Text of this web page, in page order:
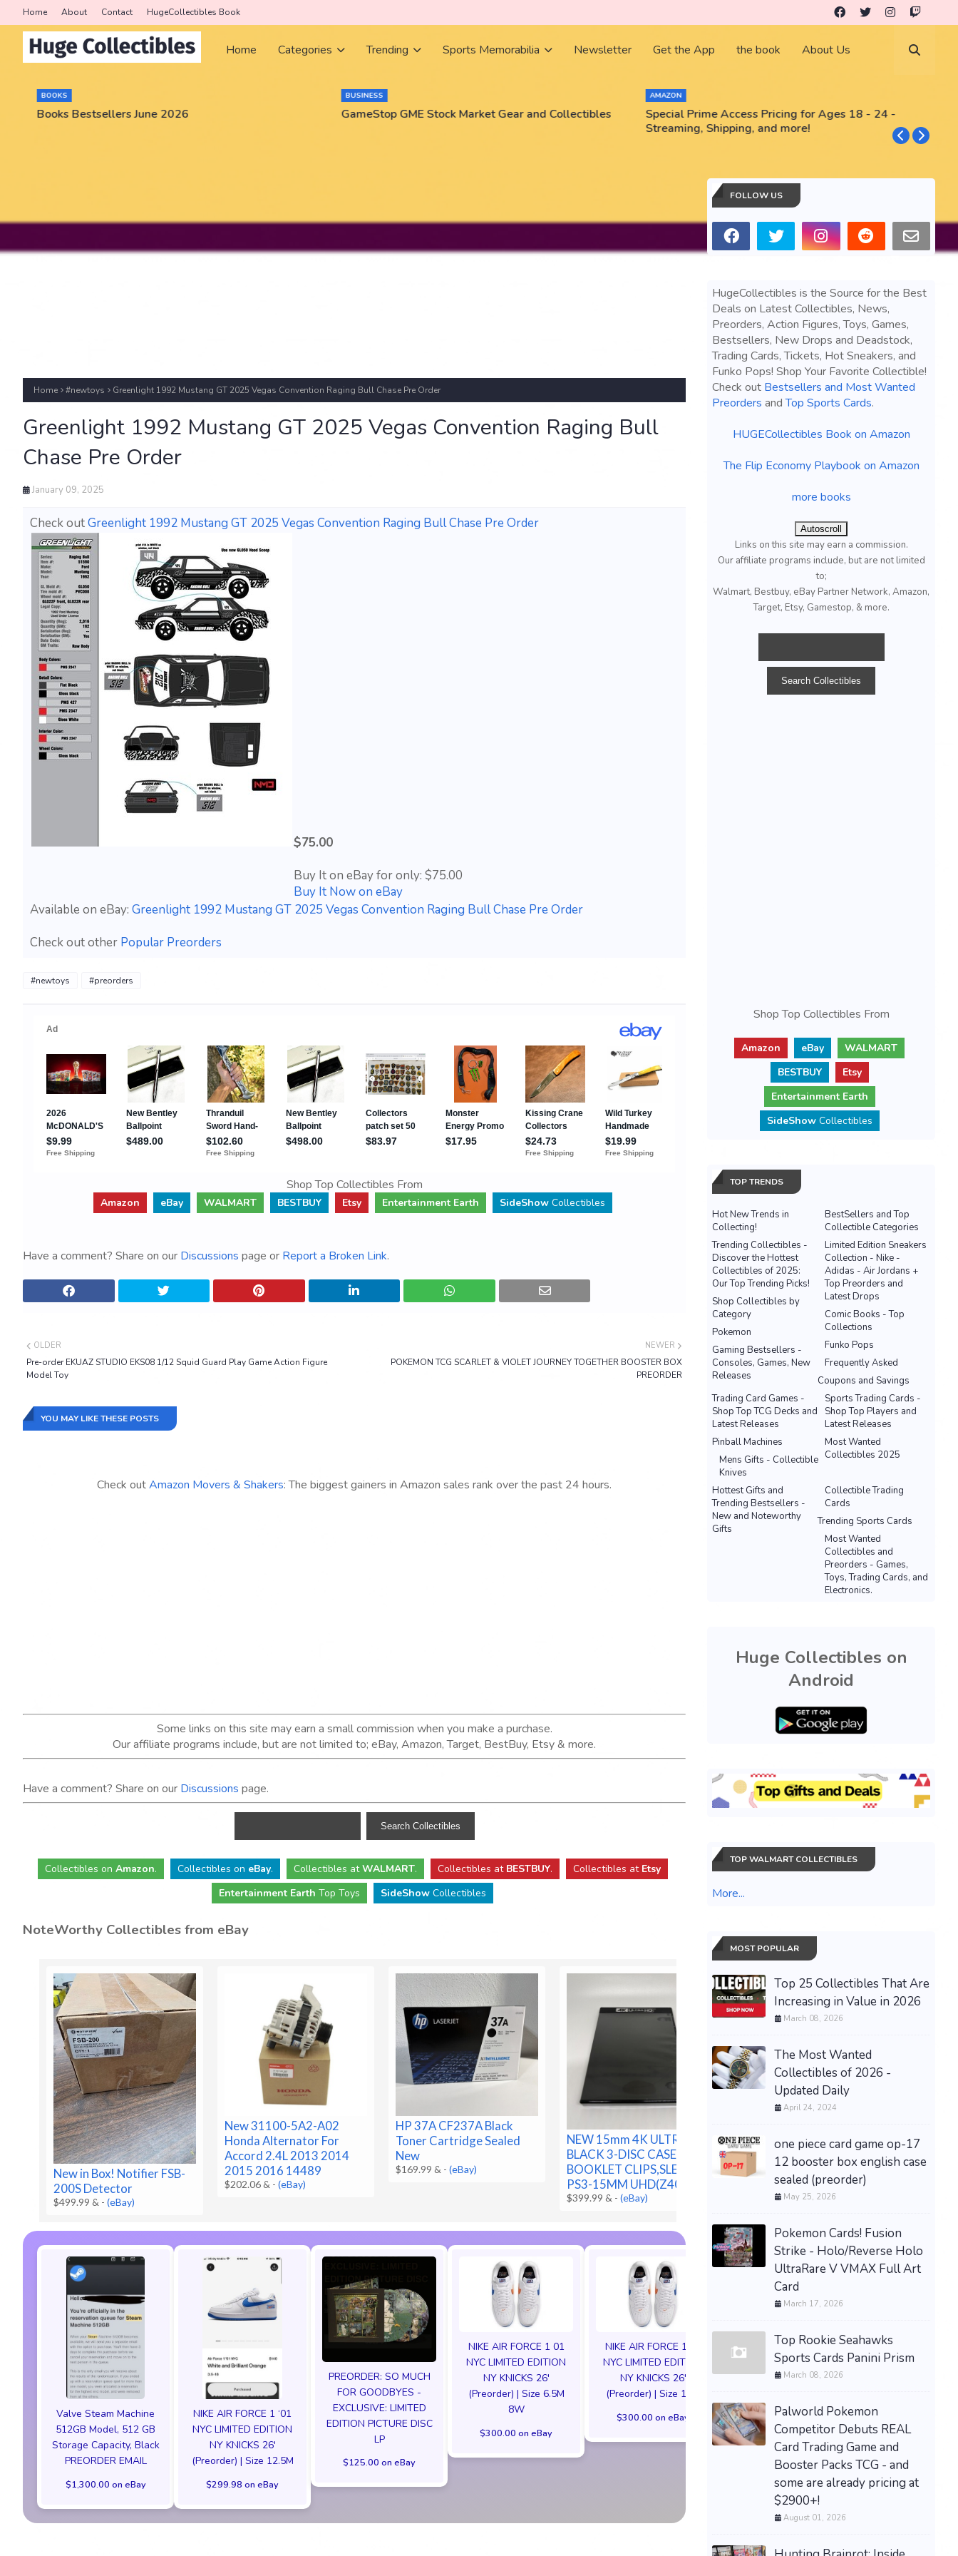
Home About Contact HugeCollectibles Book
Home Categories Trending Sports Memorabilia Newsletter Get the App the book About Us
BOOKS
Books Bestsellers June 2026
BUSINESS
GameStop GME Stock Market Gear and Collectibles
AMAZON
Special Prime Access Pricing for Ages 18 - 24 -
Streaming, Shipping, and more!
Home #newtoys Greenlight 1992 Mustang GT 2025 Vegas Convention Raging Bull Chase Pre Order
Greenlight 1992 Mustang GT 2025 Vegas Convention Raging Bull
Chase Pre Order
January 09, 2025
Check outGreenlight 1992 Mustang GT 2025 Vegas Convention Raging Bull Chase Pre Order
$75.00
Buy It on eBay for only: $75.00
Buy It Now on eBay
Available on eBay: Greenlight 1992 Mustang GT 2025 Vegas Convention Raging Bull Chase Pre Order
Check out other Popular Preorders
#newtoys #preorders
Shop Top Collectibles From
Amazon eBay WALMART BESTBUY Etsy Entertainment Earth SideShowCollectibles
Have a comment? Share on our Discussions page or Report a Broken Link.
NEWER
POKEMON TCG SCARLET & VIOLET JOURNEY TOGETHER BOOSTER BOX
PREORDER
OLDER
Pre-order EKUAZ STUDIO EKS08 1/12 Squid Guard Play Game Action Figure
Model Toy
YOU MAY LIKE THESE POSTS
Check outAmazon Movers & Shakers: The biggest gainers in Amazon sales rank over the past 24 hours.
Some links on this site may earn a small commission when you make a purchase.
Our affiliate programs include, but are not limited to; eBay, Amazon, Target, BestBuy, Etsy & more.
Have a comment? Share on our Discussions page.
Collectibles on Amazon. Collectibles on eBay. Collectibles atWALMART. Collectibles at BESTBUY. Collectibles at Etsy
Entertainment Earth Top Toys SideShow Collectibles
NoteWorthy Collectibles from eBay
New in Box! Notifier FSB-
200S Detector
$499.99 & -(eBay)
New 31100-5A2-A02
Honda Alternator For
Accord 2.4L 2013 2014
2015 2016 14489
$202.06 & -(eBay)
HP 37A CF237A Black
Toner Cartridge Sealed
New
$169.99 & -(eBay)
NEW 15mm 4K ULTRA HD
BLACK 3-DISC CASE,
BOOKLET CLIPS,SLEEVE,
PS3-15MM UHD(Z40F)
$399.99 & -(eBay)
Bushing 1" OD x 1/2" ID--
Fits M12 or 1/2" Bolts
$378.44 &- (eBay)
Bushing
Fits
$261.22 &
Valve Steam Machine
512GB Model, 512 GB
Storage Capacity, Black
PREORDER EMAIL
$1,300.00 on eBay
NIKE AIR FORCE 1 ‘01
NYC LIMITED EDITION
NY KNICKS 26'
(Preorder) | Size 12.5M
$299.98 on eBay
PREORDER: SO MUCH
FOR GOODBYES -
EXCLUSIVE: LIMITED
EDITION PICTURE DISC
LP
$125.00 on eBay
NIKE AIR FORCE 1 01
NYC LIMITED EDITION
NY KNICKS 26'
(Preorder) | Size 6.5M
8W
$300.00 on eBay
NIKE AIR FORCE 1 01
NYC LIMITED EDITION
NY KNICKS 26'
(Preorder) | Size 11M
$300.00 on eBay
72in life size huge tadc
the amazing digital
circus ragatha plush
comm preorder
$999.00 on eBay
$168.00 on
FOLLOW US
HugeCollectibles is the Source for the Best
Deals on Latest Collectibles, News,
Preorders, Action Figures, Toys, Games,
Bestsellers, New Drops and Deadstock,
Trading Cards, Tickets, Hot Sneakers, and
Funko Pops! Shop Your Favorite Collectible!
Check out Bestsellers and Most Wanted
Preorders andTop Sports Cards.
HUGECollectibles Book on Amazon
The Flip Economy Playbook on Amazon
more books
Autoscroll
Links on this site may earn a commission.
Our affiliate programs include, but are not limited
to;
Walmart, Bestbuy, eBay Partner Network, Amazon,
Target, Etsy, Gamestop, & more.
Shop Top Collectibles From
Amazon eBay
WALMART
BESTBUY
Etsy
Entertainment Earth
SideShowCollectibles
TOP TRENDS
Hot New Trends in
Collecting!
BestSellers and Top
Collectible Categories
Trending Collectibles -
Discover the Hottest
Collectibles of 2025:
Our Top Trending Picks!
Limited Edition Sneakers
Collection - Nike -
Adidas - Air Jordans +
Top Preorders and
Latest Drops
Shop Collectibles by
Category
Comic Books - Top
Collections
Pokemon
Funko Pops
Gaming Bestsellers -
Consoles, Games, New
Releases
Frequently Asked
Coupons and Savings
Sports Trading Cards -
Shop Top Players and
Latest Releases
Trading Card Games -
Shop Top TCG Decks and
Latest Releases
Most Wanted
Collectibles 2025
Pinball Machines
Mens Gifts - Collectible
Knives
Hottest Gifts and
Trending Bestsellers -
New and Noteworthy
Gifts
Collectible Trading
Cards
Trending Sports Cards
Most Wanted
Collectibles and
Preorders - Games,
Toys, Trading Cards, and
Electronics.
Huge Collectibles on
Android
TOP WALMART COLLECTIBLES
More...
MOST POPULAR
Top 25 Collectibles That Are
Increasing in Value in 2026
March 08, 2026
The Most Wanted
Collectibles of 2026 -
Updated Daily
April 24, 2024
one piece card game op-17
12 booster box english case
sealed (preorder)
May 25, 2026
Pokemon Cards! Fusion
Strike - Holo/Reverse Holo
UltraRare V VMAX Full Art
Card
March 17, 2026
Top Rookie Seahawks
Sports Cards Panini Prism
March 08, 2026
Palworld Pokemon
Competitor Debuts REAL
Card Trading Game and
Booster Packs TCG - and
some are already pricing at
$2900+!
August 01, 2026